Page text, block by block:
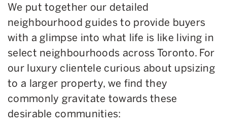
We put together our detailed
neighbourhood guides to provide buyers
with a glimpse into what life is like living in
select neighbourhoods across Toronto. For
our luxury clientele curious about upsizing
to a larger property, we find they
commonly gravitate towards these
desirable communities: